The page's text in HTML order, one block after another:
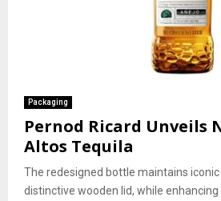
Packaging
Pernod Ricard Unveils
Altos Tequila
The redesigned bottle maintains
distinctive wooden lid, while